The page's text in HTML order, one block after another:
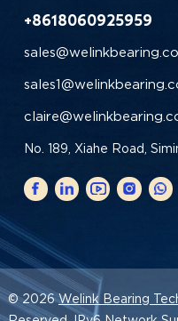
+8618060925959
No. 189, Xiahe Road,
© 2026Welink Bearing